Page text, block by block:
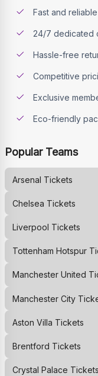
Fast and
24/7 dedicated
Hassle-free
Competitive
Exclusive
Eco-friendly
Popular Teams
Arsenal Tickets
Chelsea Tickets
Liverpool Tickets
Tottenham Hotspur
Manchester United
Manchester City
Aston Villa Tickets
Brentford Tickets
Crystal Palace Tickets